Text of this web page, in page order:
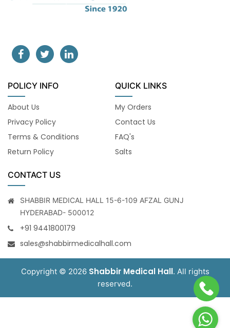
POLICY INFO
About Us
Privacy Policy
Terms & Conditions
Return Policy
QUICK LINKS
My Orders
Contact Us
FAQ's
Salts
CONTACT US
SHABBIR MEDICAL HALL 15-6-109 AFZAL GUNJ
HYDERABAD- 500012
+91 9441800179
sales@shabbirmedicalhall.com
Copyright © 2026 Shabbir Medical Hall. All rights
reserved.